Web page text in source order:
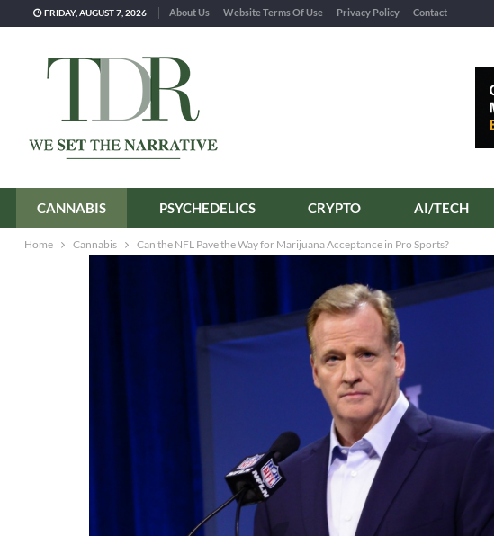
FRIDAY, AUGUST 7, 2026 About Us Website Terms Of Use Privacy Policy Contact
CANNABIS PSYCHEDELICS CRYPTO AI/TECH
Home Cannabis Can the NFL Pave the Way for Marijuana Acceptance in Pro Sports?